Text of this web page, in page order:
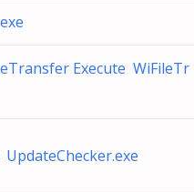
Execute WiFileTr